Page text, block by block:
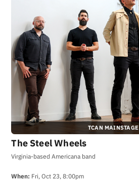
TCAN MAINSTAGE
The Steel Wheels
Virginia-based Americana band
When: Fri, Oct 23, 8:00pm